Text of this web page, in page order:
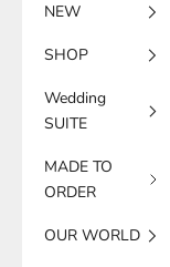
NEW
SHOP
Wedding
SUITE
MADE TO
ORDER
OUR WORLD